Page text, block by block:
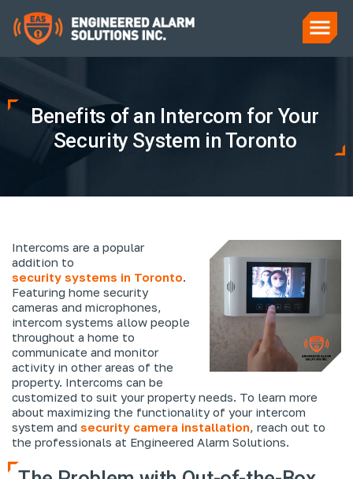
Benefits of an Intercom for Your
Security System in Toronto
Intercoms are a popular
addition to
security systems in Toronto.
Featuring home security
cameras and microphones,
intercom systems allow people
throughout a home to
communicate and monitor
activity in other areas of the
property. Intercoms can be
customized to suit your property needs. To learn more
about maximizing the functionality of your intercom
system and security camera installation, reach out to
the professionals at Engineered Alarm Solutions.